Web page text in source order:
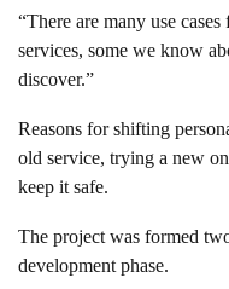
“There are many use
services, some we know
discover.”
Reasons for shifting
old service, trying a new
keep it safe.
The project was formed
development phase.